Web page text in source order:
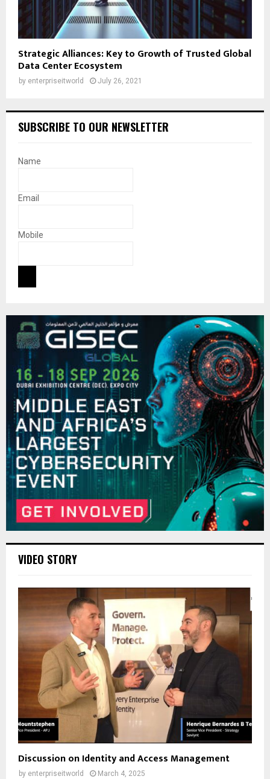
Strategic Alliances: Key to Growth of Trusted Global
Data Center Ecosystem
by enterpriseitworld July 26, 2021
SUBSCRIBE TO OUR NEWSLETTER
Name
Email
Mobile
VIDEO STORY
Discussion on Identity and Access Management
by enterpriseitworld March 4, 2025